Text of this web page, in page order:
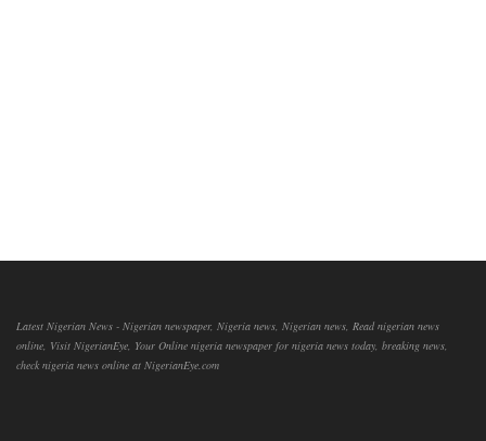
Latest Nigerian News - Nigerian newspaper, Nigeria news, Nigerian news, Read nigerian news
online, Visit NigerianEye, Your Online nigeria newspaper for nigeria news today, breaking news,
check nigeria news online at NigerianEye.com